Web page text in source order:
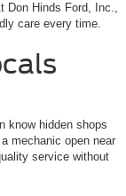
Don Hinds Ford, Inc.,
care every time.
know hidden shops
mechanic open near
service without